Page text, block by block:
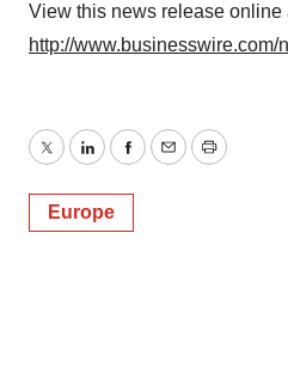
View this news release online
http://
TwitterLinkedInFacebook
EmailPrint
Europe